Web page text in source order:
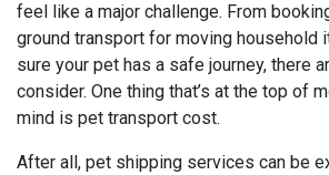
feel like a major challenge. From
ground transport for moving household
sure your pet has a safe journey, there
consider. One thing that’s at the top of
mind is pet transport cost.
After all, pet shipping services can be